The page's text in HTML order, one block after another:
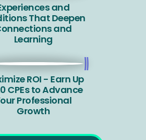
and
That Deepen
and
Learning
ROI - Earn Up
CPEs to Advance
Professional
Growth